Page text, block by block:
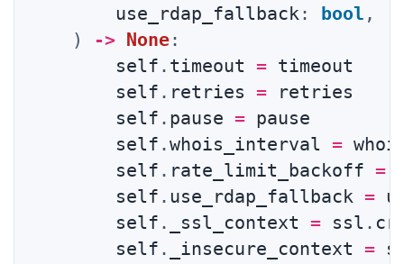
        use_rdap_fallback
: bool ,
)
-> None:
        self
. timeout = timeout
        self
. retries = retries
        self
. pause = pause
        self
.whois_interval =
        self
. rate_limit_backoff =
        self
. use_rdap_fallback =
        self
. _ssl_context = ssl .
        self
. _insecure_context =